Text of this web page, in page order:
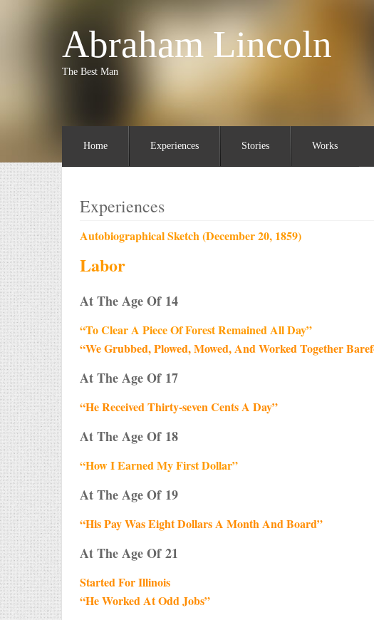
Abraham Lincoln
The Best Man
Home Experiences Stories Works
Experiences
Autobiographical Sketch (December 20, 1859)
Labor
At The Age Of 14
“To Clear A Piece Of Forest Remained All Day”
“We Grubbed, Plowed, Mowed, And Worked Together
At The Age Of 17
“He Received Thirty-seven Cents A Day”
At The Age Of 18
“How I Earned My First Dollar”
At The Age Of 19
“His Pay Was Eight Dollars A Month And Board”
At The Age Of 21
Started For Illinois
“He Worked At Odd Jobs”